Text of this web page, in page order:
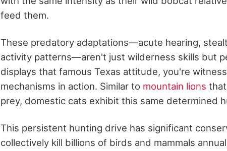
feed them.
These predatory adaptations—acute hearing,
activity patterns—aren't just wilderness skills but
displays that famous Texas attitude, you're
mechanisms in action. Similar to mountain lions
prey, domestic cats exhibit this same determined
This persistent hunting drive has significant
collectively kill billions of birds and mammals